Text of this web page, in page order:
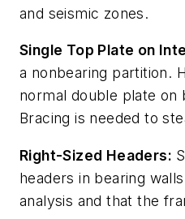
and seismic zones.
Single Top Plate on
a nonbearing partition.
normal double plate on
Bracing is needed to
Right-Sized Headers:
headers in bearing
analysis and that the